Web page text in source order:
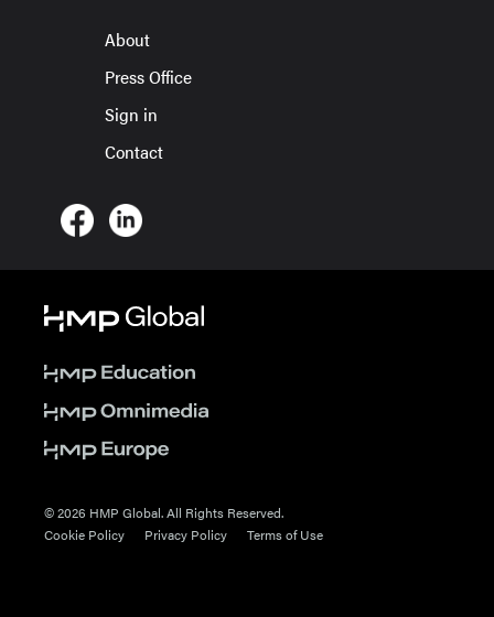
About
Press Office
Sign in
Contact
© 2026 HMP Global. All Rights Reserved.
Cookie Policy
Privacy Policy Terms of Use